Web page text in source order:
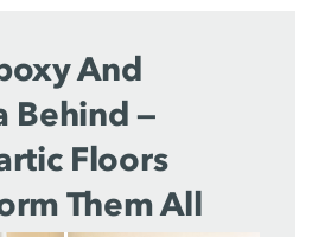
And
Behind —
Floors
Them All